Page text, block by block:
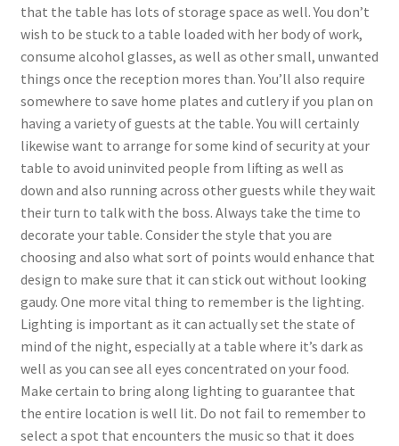
that the table has lots of storage space as well. You don’t
wish to be stuck to a table loaded with her body of work,
consume alcohol glasses, as well as other small, unwanted
things once the reception mores than. You’ll also require
somewhere to save home plates and cutlery if you plan on
having a variety of guests at the table. You will certainly
likewise want to arrange for some kind of security at your
table to avoid uninvited people from lifting as well as
down and also running across other guests while they wait
their turn to talk with the boss. Always take the time to
decorate your table. Consider the style that you are
choosing and also what sort of points would enhance that
design to make sure that it can stick out without looking
gaudy. One more vital thing to remember is the lighting.
Lighting is important as it can actually set the state of
mind of the night, especially at a table where it’s dark as
well as you can see all eyes concentrated on your food.
Make certain to bring along lighting to guarantee that
the entire location is well lit. Do not fail to remember to
select a spot that encounters the music so that it does